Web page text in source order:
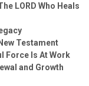
LORD Who Heals
Testament
Force Is At Work
and Growth